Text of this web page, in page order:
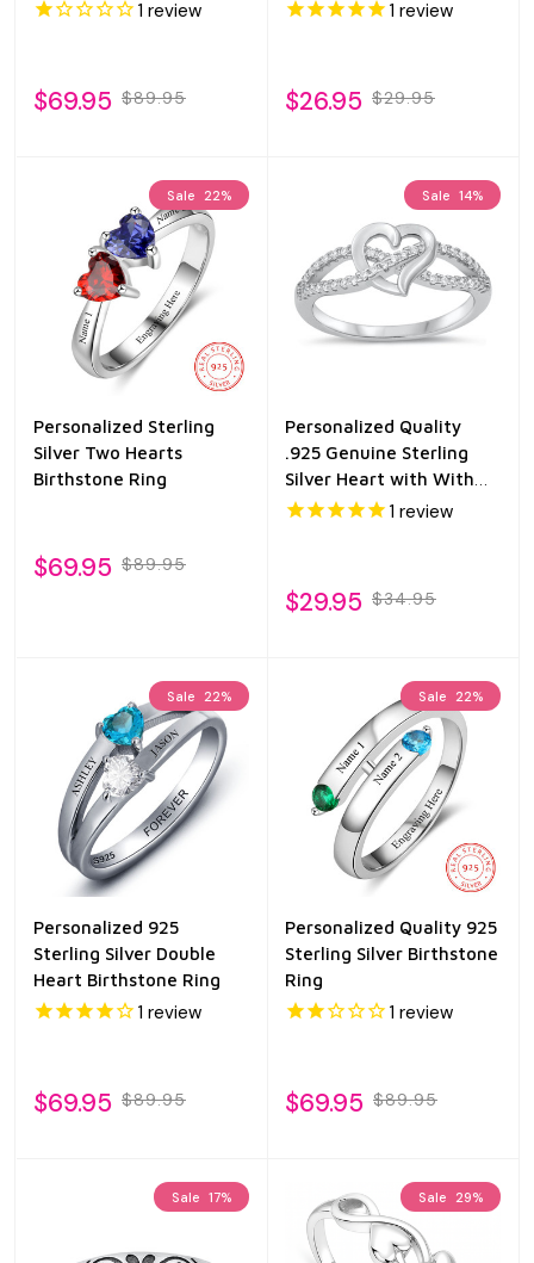
Ring
1 review
$69.95 $89.95
1 review
$26.95 $29.95
Sale 22%
Personalized Sterling
Silver Two Hearts
Birthstone Ring
$69.95 $89.95
Sale 14%
Personalized Quality
.925 Genuine Sterling
Silver Heart with With
CZ
1 review
$29.95 $34.95
Sale 22%
Personalized 925
Sterling Silver Double
Heart Birthstone Ring
1 review
$69.95 $89.95
Sale 22%
Personalized Quality 925
Sterling Silver Birthstone
Ring
1 review
$69.95 $89.95
Sale 17% Sale 29%